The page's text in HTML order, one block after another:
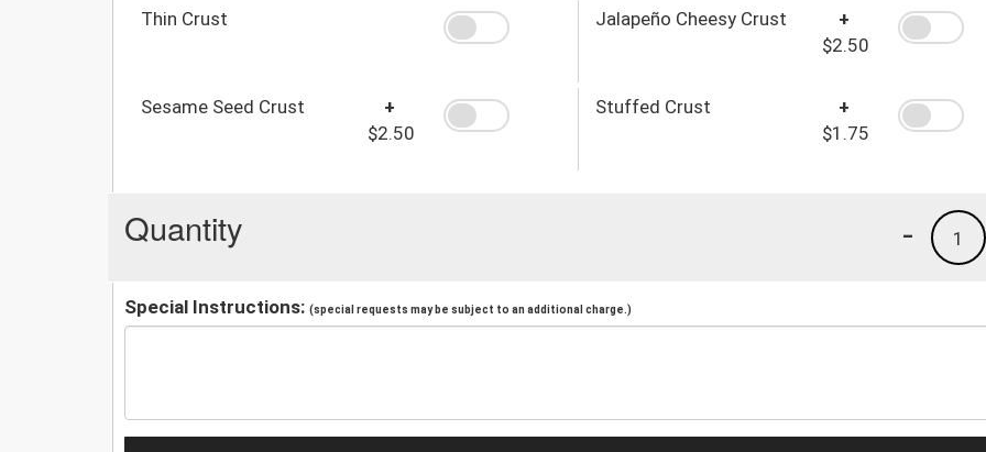
Thin Crust Jalapeño Cheesy Crust
+
$2.50
Sesame Seed Crust
+
$2.50
Stuffed Crust
+
$1.75
Quantity 1
-
Special Instructions: (special requests may be subject to an additional charge.)